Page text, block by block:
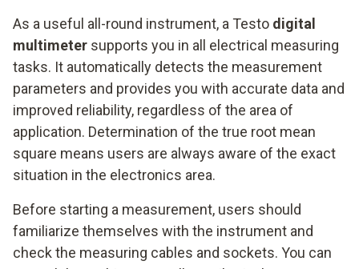
As a useful all-round instrument, a Testo digital
multimeter supports you in all electrical measuring
tasks. It automatically detects the measurement
parameters and provides you with accurate data and
improved reliability, regardless of the area of
application. Determination of the true root mean
square means users are always aware of the exact
situation in the electronics area.
Before starting a measurement, users should
familiarize themselves with the instrument and
check the measuring cables and sockets. You can